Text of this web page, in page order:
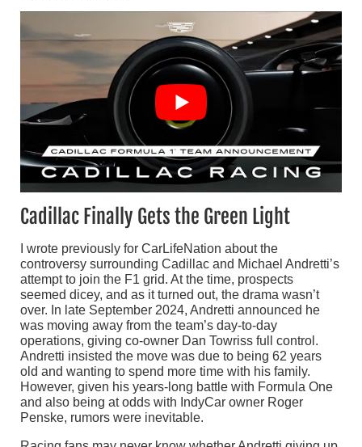
Cadillac Finally Gets the Green Light
I wrote previously for CarLifeNation about the
controversy surrounding Cadillac and Michael Andretti’s
attempt to join the F1 grid. At the time, prospects
seemed dicey, and as it turned out, the drama wasn’t
over. In late September 2024, Andretti announced he
was moving away from the team’s day-to-day
operations, giving co-owner Dan Towriss full control.
Andretti insisted the move was due to being 62 years
old and wanting to spend more time with his family.
However, given his years-long battle with Formula One
and also being at odds with IndyCar owner Roger
Penske, rumors were inevitable.